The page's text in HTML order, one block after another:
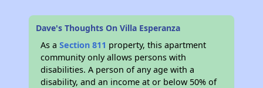
Dave's Thoughts On Villa Esperanza
As aSection 811 property, this apartment
community only allows persons with
disabilities. A person of any age with a
disability, and an income at or below 50% of